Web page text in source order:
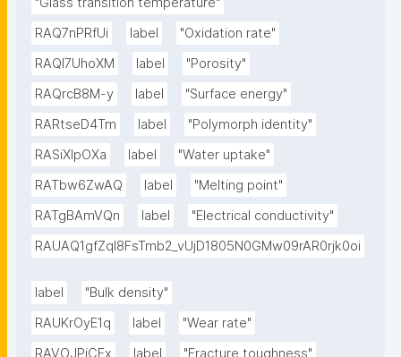
RAQ7nPRfUi
label
"Oxidation rate"
RAQl7UhoXM
label
"Porosity"
RAQrcB8M-y
label
"Surface energy"
RARtseD4Tm
label
"Polymorph identity"
RASiXIpOXa
label
"Water uptake"
RATbw6ZwAQ
label
"Melting point"
RATgBAmVQn
label
"Electrical conductivity"
RAUAQ1gfZqI8FsTmb2_vUjD1805N0GMw09rAR0rjk0oi
label
"Bulk density"
RAUKrOyE1q
label
"Wear rate"